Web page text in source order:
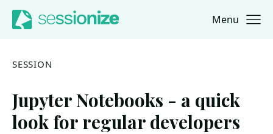
Jump to navigation
Jump to content Menu
SESSION
Jupyter Notebooks - a quick
look for regular developers